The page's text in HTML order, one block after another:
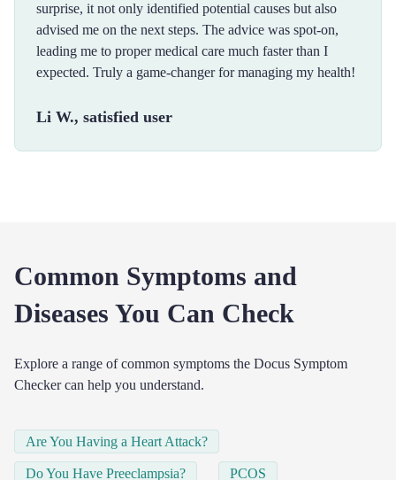
surprise, it not only identified potential causes but also
advised me on the next steps. The advice was spot-on,
leading me to proper medical care much faster than I
expected. Truly a game-changer for managing my health!
Li W., satisfied user
Common Symptoms and
Diseases You Can Check
Explore a range of common symptoms the Docus Symptom
Checker can help you understand.
Are You Having a Heart Attack?
Do You Have Preeclampsia? PCOS